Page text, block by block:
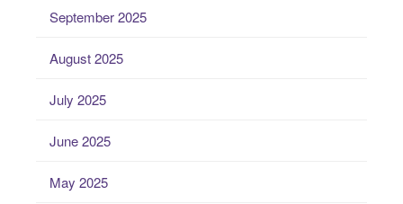
September 2025
August 2025
July 2025
June 2025
May 2025